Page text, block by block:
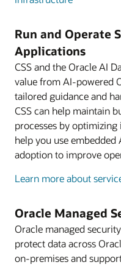
Run and Operate
Applications
CSS and the Oracle AI
value from AI-powered
tailored guidance and
CSS can help maintain
processes by
help you use
adoption to improve
Learn more about
Oracle Managed
Oracle managed
protect data across
on-premises and